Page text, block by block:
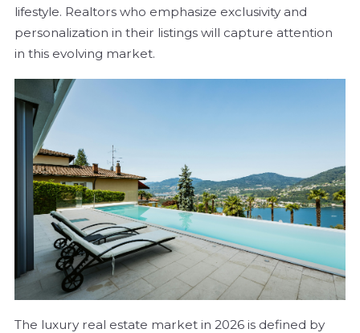
lifestyle. Realtors who emphasize exclusivity and
personalization in their listings will capture attention
in this evolving market.
The luxury real estate market in 2026 is defined by